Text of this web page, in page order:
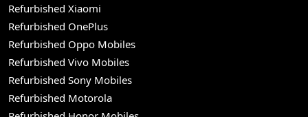
Refurbished Xiaomi
Refurbished OnePlus
Refurbished Oppo Mobiles
Refurbished Vivo Mobiles
Refurbished Sony Mobiles
Refurbished Motorola